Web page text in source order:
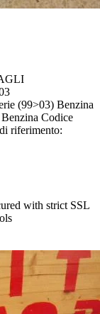
(99>03) Benzina
Codice
riferimento:
with strict SSL